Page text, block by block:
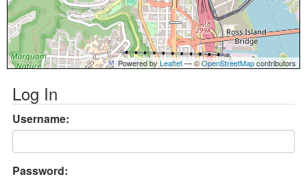
Powered byLeaflet— ©OpenStreetMapcontributors
Log In
Username:
Password: